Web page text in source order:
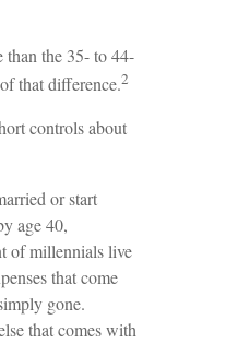
than the 35- to 44-
that difference.2
controls about
or start
age 40,
of millennials live
that come
gone.
that comes with